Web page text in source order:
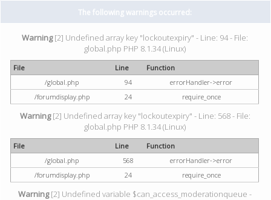
The following warnings occurred:
Warning[2] Undefined array key "lockoutexpiry" - Line: 94 - File:
global.php PHP 8.1.34 (Linux)
File Line
Function
/global.php
94
errorHandler->error
/forumdisplay.php
24 require_once
Warning[2] Undefined array key "lockoutexpiry" - Line: 568 - File:
global.php PHP 8.1.34 (Linux)
File Line
Function
/global.php
568
errorHandler->error
/forumdisplay.php
24 require_once
Warning[2] Undefined variable $can_access_moderationqueue -